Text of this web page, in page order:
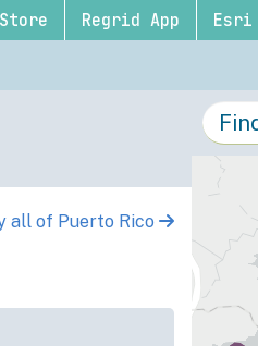
Regrid App Esri
all of Puerto Rico